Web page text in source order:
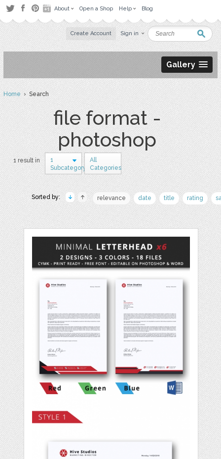
About Open a Shop Help Blog
Create Account Sign in
Gallery
Home› Search
file format -
photoshop
1 result in
1
Subcategory
All
Categories
Sorted by: relevance date title rating